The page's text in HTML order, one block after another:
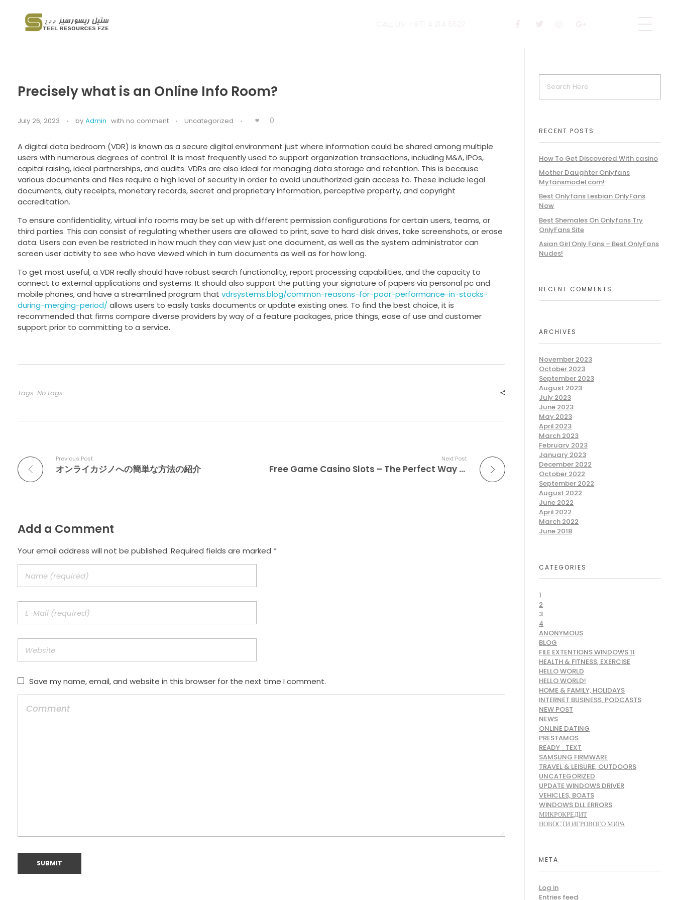
Precisely what is an Online Info Room?
July 26, 2023 by Admin with no comment Uncategorized 0
A digital data bedroom (VDR) is known as a secure digital environment just where information could be shared among multiple
users with numerous degrees of control. It is most frequently used to support organization transactions, including M&A, IPOs,
capital raising, ideal partnerships, and audits. VDRs are also ideal for managing data storage and retention. This is because
various documents and files require a high level of security in order to avoid unauthorized gain access to. These include legal
documents, duty receipts, monetary records, secret and proprietary information, perceptive property, and copyright
accreditation.
To ensure confidentiality, virtual info rooms may be set up with different permission configurations for certain users, teams, or
third parties. This can consist of regulating whether users are allowed to print, save to hard disk drives, take screenshots, or erase
data. Users can even be restricted in how much they can view just one document, as well as the system administrator can
screen user activity to see who have viewed which in turn documents as well as for how long.
To get most useful, a VDR really should have robust search functionality, report processing capabilities, and the capacity to
connect to external applications and systems. It should also support the putting your signature of papers via personal pc and
mobile phones, and have a streamlined program that vdrsystems.blog/common-reasons-for-poor-performance-in-stocks-
during-merging-period/allows users to easily tasks documents or update existing ones. To find the best choice, it is
recommended that firms compare diverse providers by way of a feature packages, price things, ease of use and customer
support prior to committing to a service.
Tags: No tags
Previous Post
オンライカジノへの簡単な方法の紹介
Next Post
Free Game Casino Slots – The Perfect Way to Make Money
Add a Comment
Your email address will not be published. Required fields are marked *
Save my name, email, and website in this browser for the next time I comment.
RECENT POSTS
How To Get Discovered With casino
Mother Daughter Onlyfans
Myfansmodel.com!
Best Onlyfans Lesbian OnlyFans
Now
Best Shemales On Onlyfans Try
OnlyFans Site
Asian Girl Only Fans – Best OnlyFans
Nudes!
RECENT COMMENTS
ARCHIVES
November 2023
October 2023
September 2023
August 2023
July 2023
June 2023
May 2023
April 2023
March 2023
February 2023
January 2023
December 2022
October 2022
September 2022
August 2022
June 2022
April 2022
March 2022
June 2018
CATEGORIES
1
2
3
4
ANONYMOUS
BLOG
FILE EXTENTIONS WINDOWS 11
HEALTH & FITNESS, EXERCISE
HELLO WORLD
HELLO WORLD!
HOME & FAMILY, HOLIDAYS
INTERNET BUSINESS, PODCASTS
NEW POST
NEWS
ONLINE DATING
PRESTAMOS
READY_TEXT
SAMSUNG FIRMWARE
TRAVEL & LEISURE, OUTDOORS
UNCATEGORIZED
UPDATE WINDOWS DRIVER
VEHICLES, BOATS
WINDOWS DLL ERRORS
МИКРОКРЕДИТ
НОВОСТИ ИГРОВОГО МИРА
META
Log in
Entries feed